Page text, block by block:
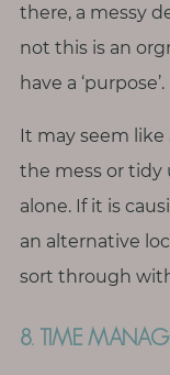
there, a messy
not this is an
have a ‘purpose’.
It may seem
the mess or tidy
alone. If it is
an alternative
sort through
8. TIME